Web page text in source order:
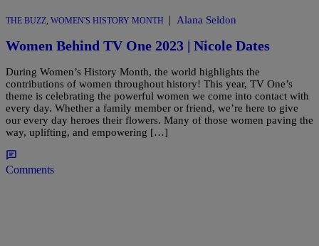
THE BUZZ, WOMEN'S HISTORY MONTH | Alana Seldon
Women Behind TV One 2023 | Nicole Dates
During Women’s History Month, the world highlights the
contributions of women throughout history! This year, TV One’s
theme is celebrating the powerful women we come into contact with
every day. Whether a family member or friend, we’re here to give
our every day heroes their flowers. Many of those women paving the
way, uplifting, and empowering […]
Comments